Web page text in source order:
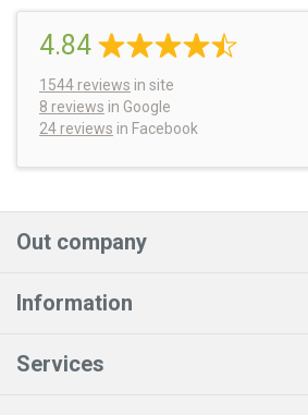
4.84
1544 reviews in site
8 reviews in Google
24 reviews in Facebook
Out company
Information
Services